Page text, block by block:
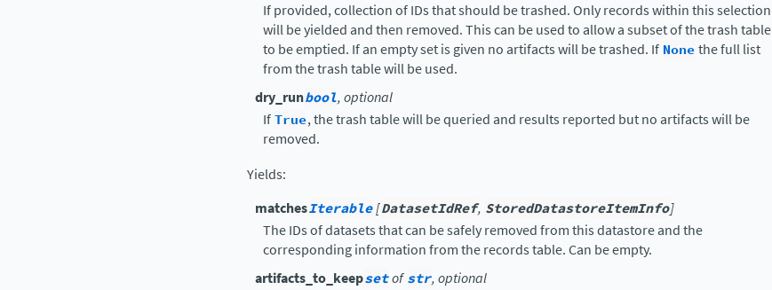
If provided, collection of IDs that should be trashed. Only records within this selection
will be yielded and then removed. This can be used to allow a subset of the trash table
to be emptied. If an empty set is given no artifacts will be trashed. If Nonethe full list
from the trash table will be used.
dry_runbool, optional
IfTrue, the trash table will be queried and results reported but no artifacts will be
removed.
Yields:
matchesIterable[DatasetIdRef, StoredDatastoreItemInfo]
The IDs of datasets that can be safely removed from this datastore and the
corresponding information from the records table. Can be empty.
artifacts_to_keepsetofstr, optional